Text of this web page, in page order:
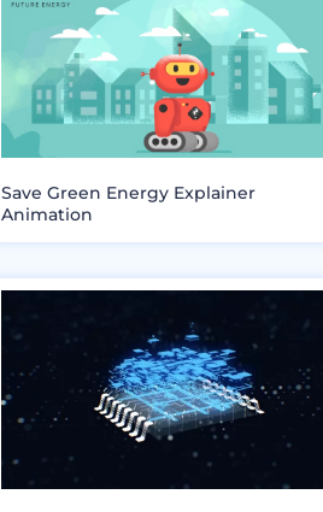
Save Green Energy Explainer
Animation